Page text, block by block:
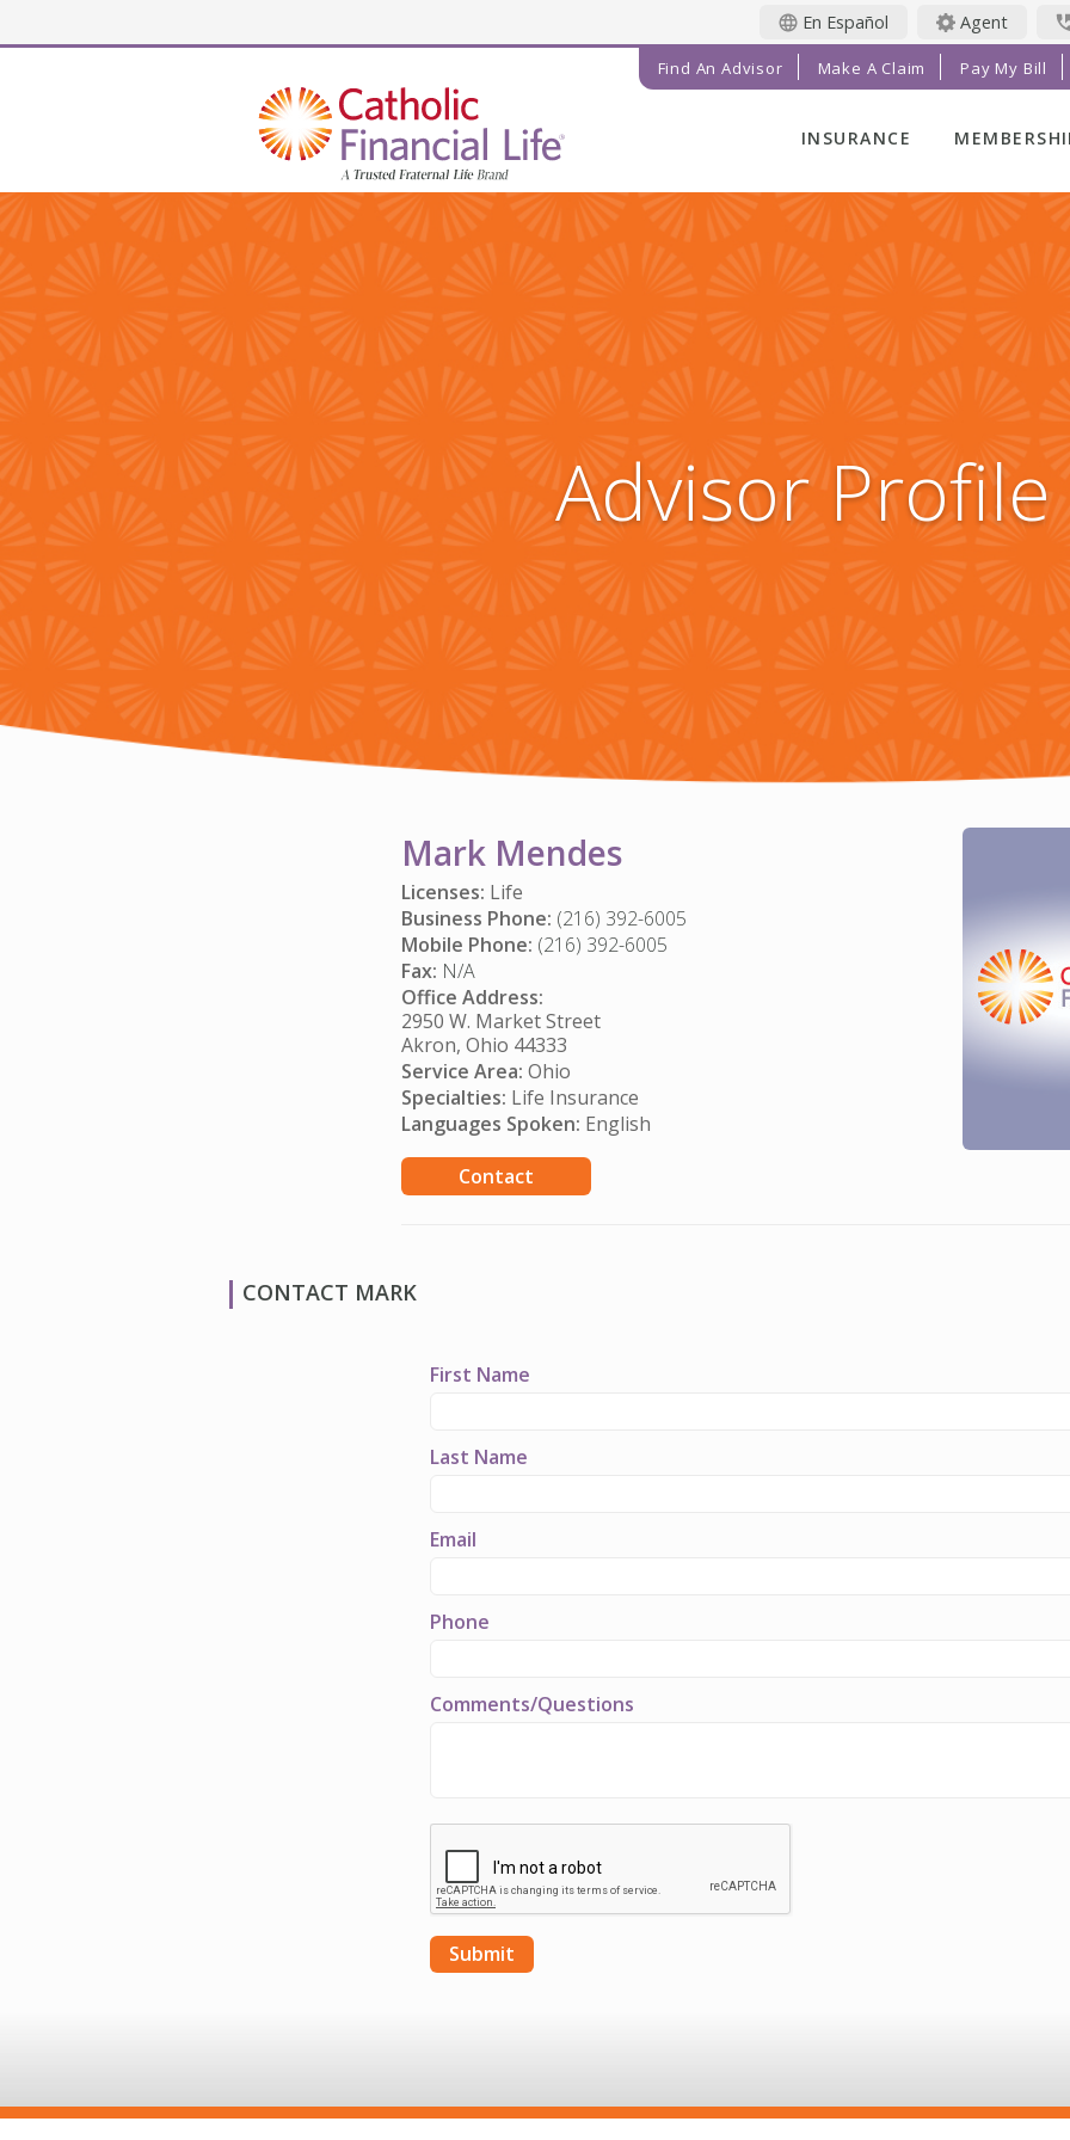
En Español Agent
INSURANCE
LIFE INSURANCE
FINAL EXPENSE
ANNUITIES
ADDITIONAL
SOLUTIONS
INVESTMENTS
MEMBER
MEMBER
RADIANT
MAGAZINE
PRAYER
GET
IMPACT
SERVICE
REFERRAL
Find An Advisor Make A Claim Pay My Bill
Advisor Profile
Mark Mendes
Licenses: Life
Business Phone: (216) 392-6005
Mobile Phone: (216) 392-6005
Fax: N/A
Office Address:
2950 W. Market Street
Akron, Ohio 44333
Service Area: Ohio
Specialties: Life Insurance
Languages Spoken: English
Contact
CONTACT MARK
First Name
Last Name
Email
Phone
Comments/Questions